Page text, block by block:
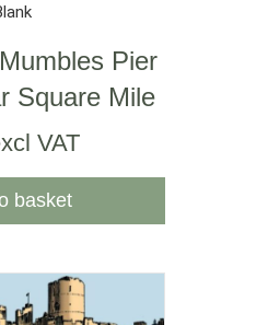
Pier
Square Mile
VAT
basket